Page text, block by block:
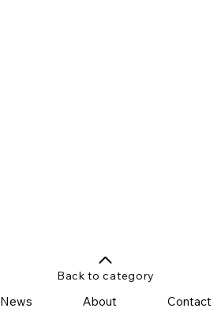
News About Contact
Back to category